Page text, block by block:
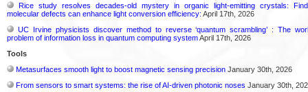
Rice study resolves decades-old mystery in organic light-emitting crystals:
molecular defects can enhance light conversion efficiency: April 17th, 2026
UC Irvine physicists discover method to reverse ‘quantum scrambling’ : The
problem of information loss in quantum computing systemApril 17th, 2026
Tools
Metasurfaces smooth light to boost magnetic sensing precision January 30th, 2026
From sensors to smart systems: the rise of AI-driven photonic noses January 30th,